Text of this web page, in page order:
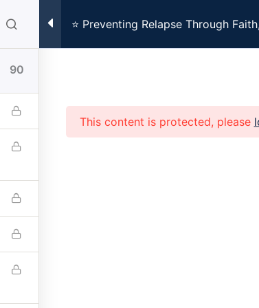
Meeting Every Monday at 7:00pm CST. Registration
Home About Church
⭐ Preventing Relapse Through
90
This content is protected, please